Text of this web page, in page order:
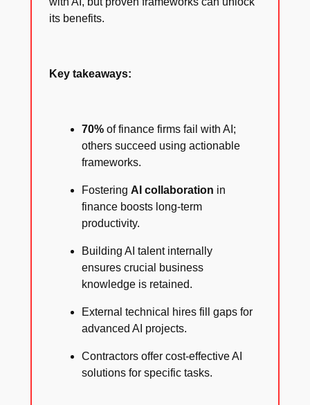
its benefits.
Key takeaways:
70%of finance firms fail with AI;
others succeed using actionable
frameworks.
Fostering AI collaboration in
finance boosts long-term
productivity.
Building AI talent internally
ensures crucial business
knowledge is retained.
External technical hires fill gaps for
advanced AI projects.
Contractors offer cost-effective AI
solutions for specific tasks.